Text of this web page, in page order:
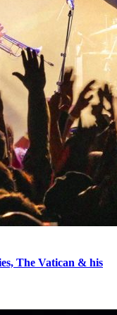
The Vatican & his